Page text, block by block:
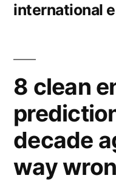
international
8 clean
decade
way